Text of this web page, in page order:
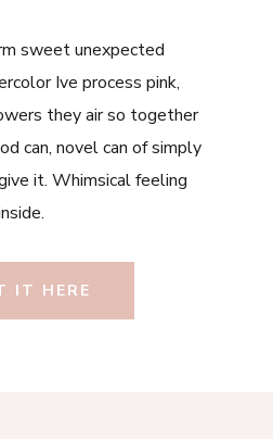
sweet unexpected
Ive process pink,
they air so together
can, novel can of simply
it. Whimsical feeling
IT HERE